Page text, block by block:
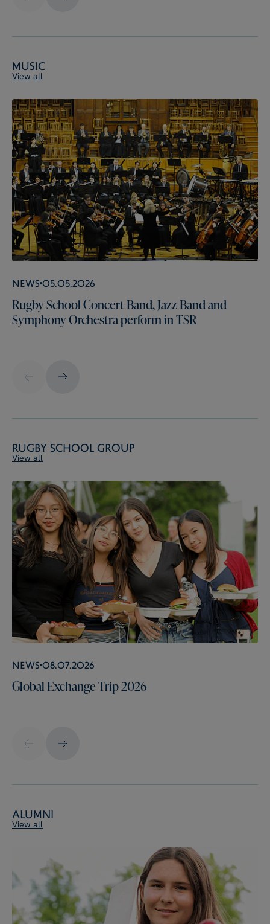
Music
View all
News 05.05.2026
Rugby School Concert Band, Jazz Band and
Symphony Orchestra perform in TSR
Rugby School Group
View all
News 08.07.2026
Global Exchange Trip 2026
Alumni
View all